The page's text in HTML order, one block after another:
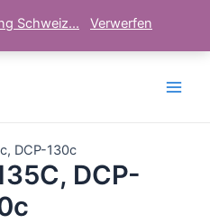
Schweiz... Verwerfen
DCP-130c
DCP-